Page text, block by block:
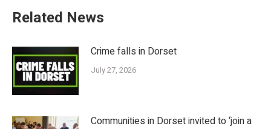
Related News
Crime falls in Dorset
July 27, 2026
Communities in Dorset invited to ‘join a